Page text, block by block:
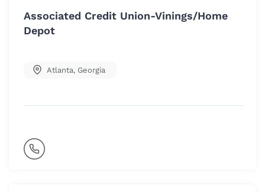
Associated Credit Union-Vinings/Home
Depot
Atlanta, Georgia